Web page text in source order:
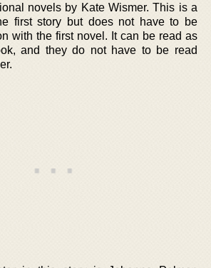
novels by Kate Wismer. This is a
first story but does not have to be
with the first novel. It can be read as
and they do not have to be read